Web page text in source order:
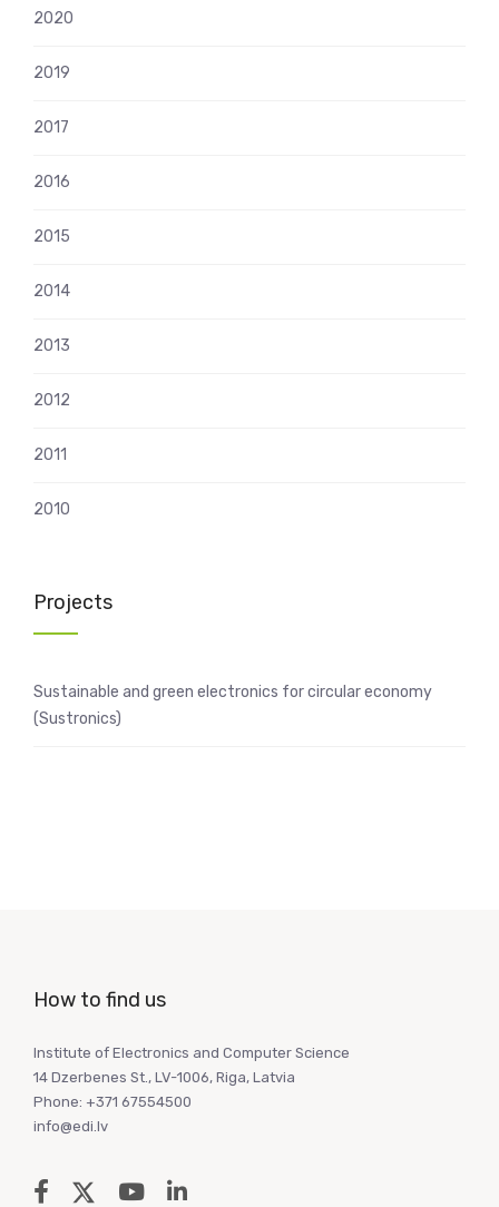
2020
2019
2017
2016
2015
2014
2013
2012
2011
2010
Projects
Sustainable and green electronics for circular economy
(Sustronics)
How to find us
Institute of Electronics and Computer Science
14 Dzerbenes St., LV-1006, Riga, Latvia
Phone: +371 67554500
info@edi.lv